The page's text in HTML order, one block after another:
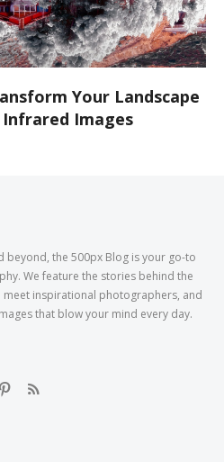
Your Landscape
Images
beyond, the 500px Blog is your go-to
We feature the stories behind the
inspirational photographers, and
that blow your mind every day.